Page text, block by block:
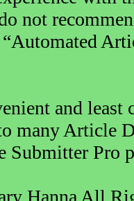
not
“Automated
and
many Article
Pro
Hanna All